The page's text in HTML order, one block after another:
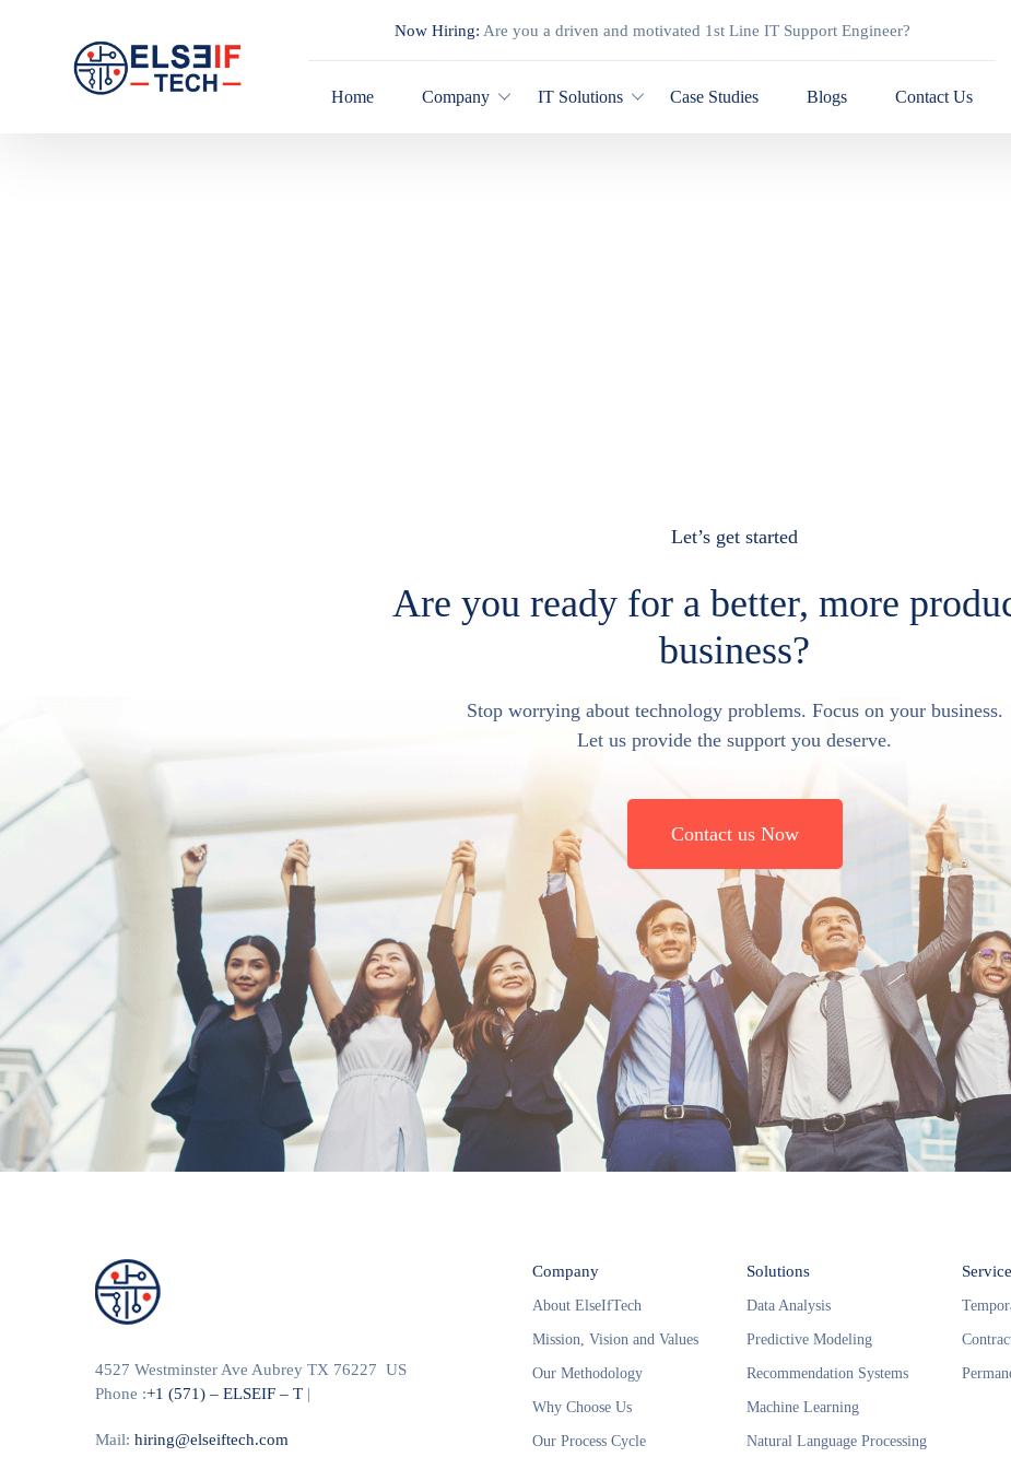
Now Hiring: Are you a driven and motivated 1st Line IT Support Engineer?
Home Company IT Solutions Case Studies Blogs Contact Us
Let’s get started
Are you ready for a better, more
business?
Stop worrying about technology problems. Focus on your business.
Let us provide the support you deserve.
Contact us Now
4527 Westminster Ave Aubrey TX 76227 US
Phone :+1 (571) – ELSEIF – T |
Mail: hiring@elseiftech.com
Company
About ElseIfTech
Mission, Vision and Values
Our Methodology
Why Choose Us
Our Process Cycle
Solutions
Data Analysis
Predictive Modeling
Recommendation Systems
Machine Learning
Natural Language Processing